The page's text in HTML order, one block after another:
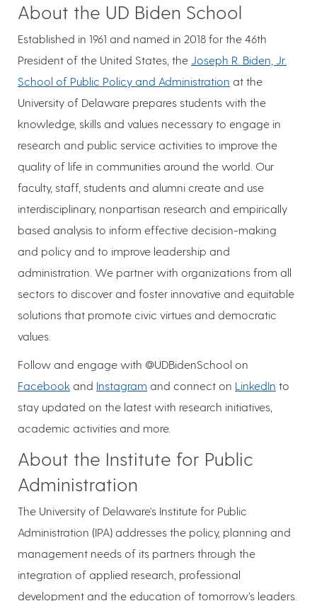
About the UD Biden School
Established in 1961 and named in 2018 for the 46th
President of the United States, the Joseph R. Biden, Jr.
School of Public Policy and Administration at the
University of Delaware prepares students with the
knowledge, skills and values necessary to engage in
research and public service activities to improve the
quality of life in communities around the world. Our
faculty, staff, students and alumni create and use
interdisciplinary, nonpartisan research and empirically
based analysis to inform effective decision-making
and policy and to improve leadership and
administration. We partner with organizations from all
sectors to discover and foster innovative and equitable
solutions that promote civic virtues and democratic
values.​
Follow and engage with @UDBidenSchool on
Facebook and Instagram and connect on LinkedIn to
stay updated on the latest with research initiatives,
academic activities and more.
About the Institute for Public
Administration
The University of Delaware's Institute for Public
Administration (IPA) addresses the policy, planning and
management needs of its partners through the
integration of applied research, professional
development and the education of tomorrow’s leaders.